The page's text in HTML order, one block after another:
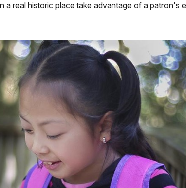
a real historic place take advantage of a